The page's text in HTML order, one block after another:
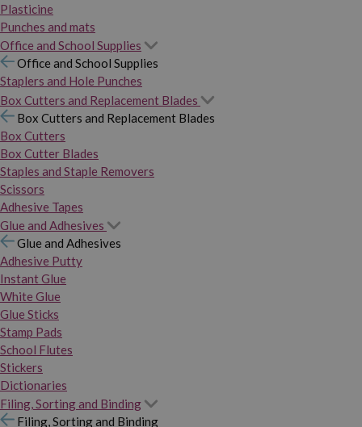
Plasticine
Punches and mats
Office and School Supplies
Office and School Supplies
Staplers and Hole Punches
Box Cutters and Replacement Blades
Box Cutters and Replacement Blades
Box Cutters
Box Cutter Blades
Staples and Staple Removers
Scissors
Adhesive Tapes
Glue and Adhesives
Glue and Adhesives
Adhesive Putty
Instant Glue
White Glue
Glue Sticks
Stamp Pads
School Flutes
Stickers
Dictionaries
Filing, Sorting and Binding
Filing, Sorting and Binding